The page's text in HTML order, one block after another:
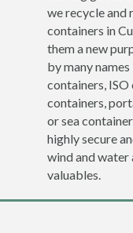
we recycle and
containers in
them a new
by many
containers,
containers,
or sea
highly secure
wind and
valuables.